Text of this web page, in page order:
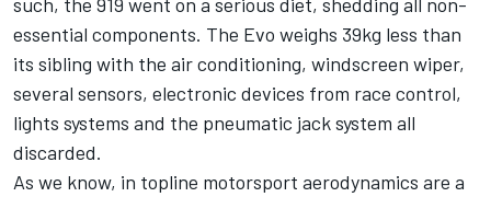
essential components. The Evo weighs 39kg less than
its sibling with the air conditioning, windscreen wiper,
several sensors, electronic devices from race control,
lights systems and the pneumatic jack system all
discarded.
As we know, in topline motorsport aerodynamics are a